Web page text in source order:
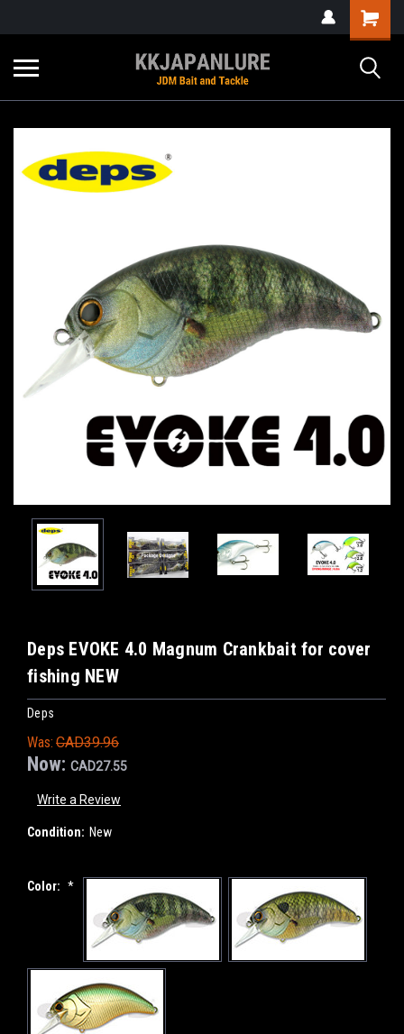
Deps EVOKE 4.0 Magnum Crankbait for cover
fishing NEW
Deps
Was: CAD39.96
Now: CAD27.55
Write a Review
Condition: New
Color: *